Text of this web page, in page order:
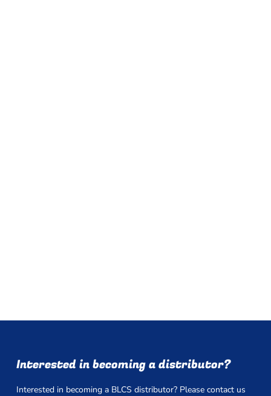
Interested in becoming a distributor?
Interested in becoming a BLCS distributor? Please contact us